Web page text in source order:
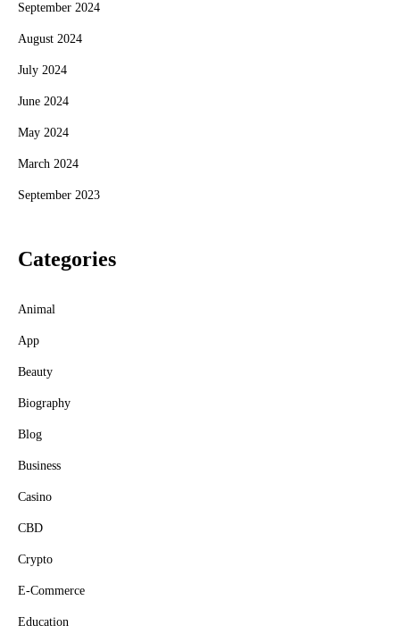
September 2024
August 2024
July 2024
June 2024
May 2024
March 2024
September 2023
Categories
Animal
App
Beauty
Biography
Blog
Business
Casino
CBD
Crypto
E-Commerce
Education